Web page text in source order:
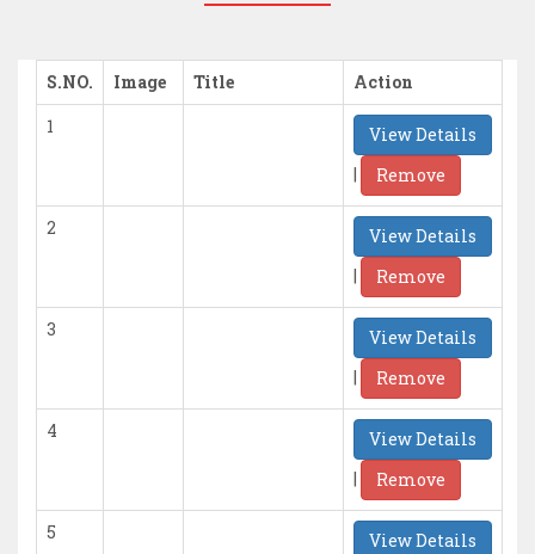
S.NO. Image Title
Action
1
View Details
|
Remove
2
View Details
|
Remove
3
View Details
|
Remove
4
View Details
|
Remove
5
View Details